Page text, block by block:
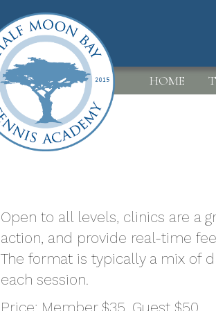
MAIN
NAVIGATION
HOME
Open to all levels, clinics are a
action, and provide real-time
The format is typically a mix of
each session.
Price: Member $35. Guest $50.